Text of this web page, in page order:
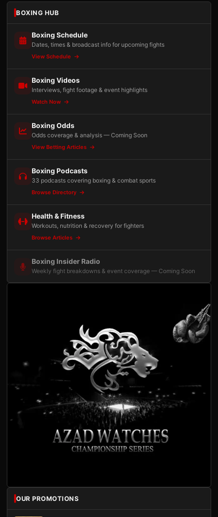
BOXING HUB
Boxing Schedule
Dates, times & broadcast info for upcoming fights
View Schedule
Boxing Videos
Interviews, fight footage & event highlights
Watch Now
Boxing Odds
Odds coverage & analysis — Coming Soon
View Betting Articles
Boxing Podcasts
33 podcasts covering boxing & combat sports
Browse Directory
Health & Fitness
Workouts, nutrition & recovery for fighters
Browse Articles
Boxing Insider Radio
Weekly fight breakdowns & event coverage — Coming Soon
OUR PROMOTIONS